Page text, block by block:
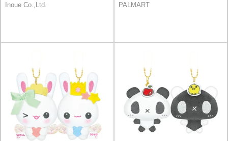
Inoue Co.,Ltd.
PALMART